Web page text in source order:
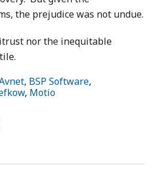
the prejudice was not undue.
nor the inequitable
, BSP Software,
, Motio